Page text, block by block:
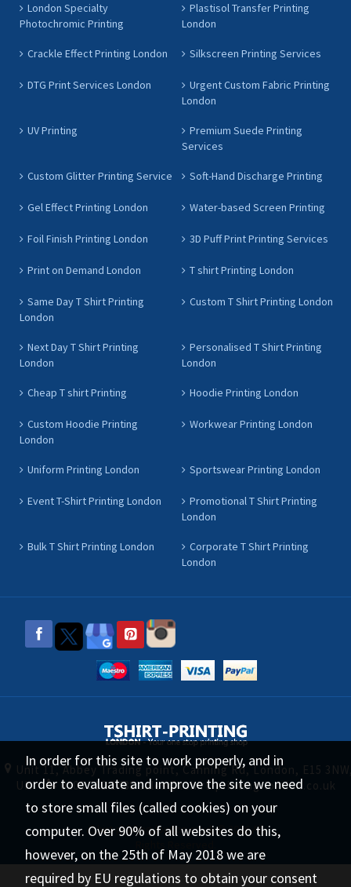
London Specialty
Photochromic Printing
Plastisol Transfer Printing
London
Crackle Effect Printing London Silkscreen Printing Services
DTG Print Services London
Urgent Custom Fabric Printing
London
UV Printing
Premium Suede Printing
Services
Custom Glitter Printing Service Soft-Hand Discharge Printing
Gel Effect Printing London Water-based Screen Printing
Foil Finish Printing London 3D Puff Print Printing Services
Print on Demand London T shirt Printing London
Same Day T Shirt Printing
London
Custom T Shirt Printing London
Next Day T Shirt Printing
London
Personalised T Shirt Printing
London
Cheap T shirt Printing Hoodie Printing London
Custom Hoodie Printing
London
Workwear Printing London
Uniform Printing London Sportswear Printing London
Event T-Shirt Printing London
Promotional T Shirt Printing
London
Bulk T Shirt Printing London
Corporate T Shirt Printing
London
Unit 11, Abbey Trading point, Canning Rd, London, E15
UK
0208 519 1488 sales@tshirt-printing-london.co.uk
tshirt-printing-london.co.uk © 2026 All
In order for this site to work properly, and in
order to evaluate and improve the site we need
to store small files (called cookies) on your
computer. Over 90% of all websites do this,
however, on the 25th of May 2018 we are
required by EU regulations to obtain your consent